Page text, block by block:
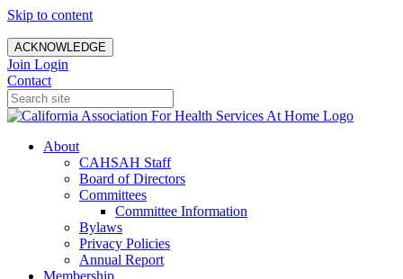
Skip to content
ACKNOWLEDGE
Join Login
Contact
About
CAHSAH Staff
Board of Directors
Committees
Committee Information
Bylaws
Privacy Policies
Annual Report
Membership